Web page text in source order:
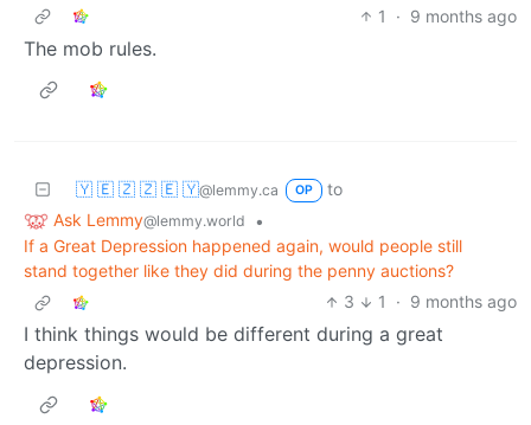
1
· 9 months ago
The mob rules.
🇾 🇪 🇿 🇿 🇪 🇾@lemmy.ca OP
to
Ask Lemmy@lemmy.world
•
If a Great Depression happened again, would people still
stand together like they did during the penny auctions?
3
1 · 9 months ago
I think things would be different during a great
depression.